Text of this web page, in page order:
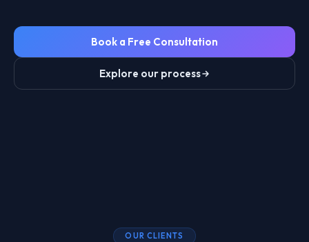
Book a Free Consultation
Explore our process
OUR CLIENTS